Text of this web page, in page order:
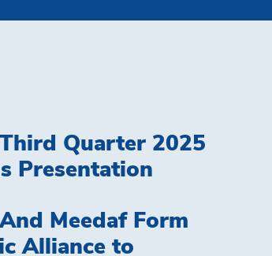
Quarter 2025
Presentation
Meedaf Form
Alliance to